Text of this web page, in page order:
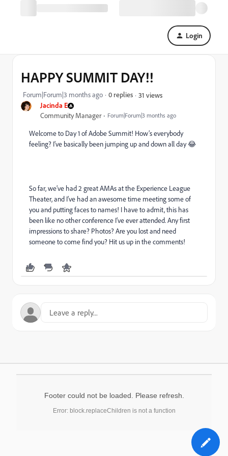
Login
Jacinda E
Community Manager Forum|Forum|3 months ago
HAPPY SUMMIT DAY!!
Forum|Forum|3 months ago 0 replies 31 views
Welcome to Day 1 of Adobe Summit! How’s everybody
feeling? I’ve basically been jumping up and down all day 😂
So far, we’ve had 2 great AMAs at the Experience League
Theater, and I’ve had an awesome time meeting some of
you and putting faces to names! I have to admit, this has
been like no other conference I’ve ever attended. Any first
impressions to share? Photos? Are you lost and need
someone to come find you? Hit us up in the comments!
Footer could not be loaded. Please refresh.
Error: block.replaceChildren is not a function